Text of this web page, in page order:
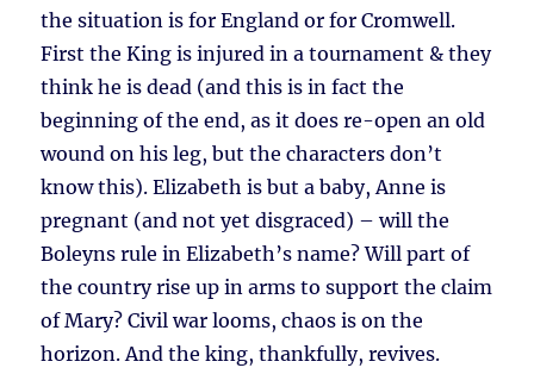
the situation is for England or for Cromwell.
First the King is injured in a tournament & they
think he is dead (and this is in fact the
beginning of the end, as it does re-open an old
wound on his leg, but the characters don’t
know this). Elizabeth is but a baby, Anne is
pregnant (and not yet disgraced) – will the
Boleyns rule in Elizabeth’s name? Will part of
the country rise up in arms to support the claim
of Mary? Civil war looms, chaos is on the
horizon. And the king, thankfully, revives.